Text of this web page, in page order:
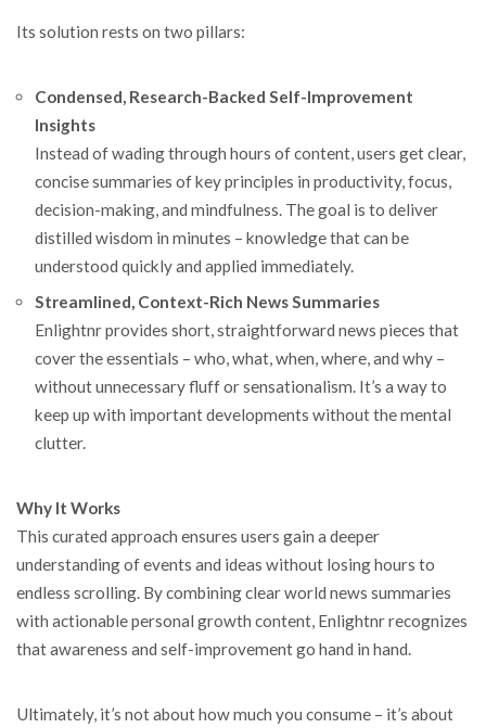
Its solution rests on two pillars:
Condensed, Research-Backed Self-Improvement
Insights
Instead of wading through hours of content, users get clear,
concise summaries of key principles in productivity, focus,
decision-making, and mindfulness. The goal is to deliver
distilled wisdom in minutes – knowledge that can be
understood quickly and applied immediately.
Streamlined, Context-Rich News Summaries
Enlightnr provides short, straightforward news pieces that
cover the essentials – who, what, when, where, and why –
without unnecessary fluff or sensationalism. It’s a way to
keep up with important developments without the mental
clutter.
Why It Works
This curated approach ensures users gain a deeper
understanding of events and ideas without losing hours to
endless scrolling. By combining clear world news summaries
with actionable personal growth content, Enlightnr recognizes
that awareness and self-improvement go hand in hand.
Ultimately, it’s not about how much you consume – it’s about